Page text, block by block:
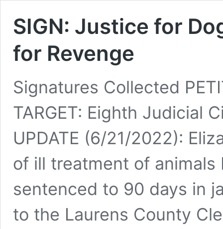
SIGN: Justice for
for Revenge
Signatures Collected
TARGET: Eighth Judicial
UPDATE (6/21/2022):
of ill treatment of animals
sentenced to 90 days in
to the Laurens County